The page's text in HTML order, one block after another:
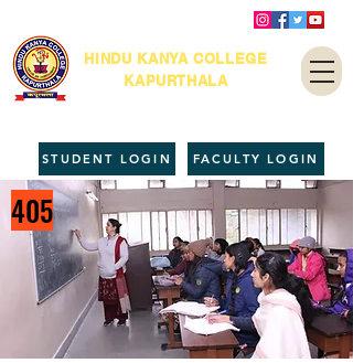
HINDU KANYA COLLEGE
KAPURTHALA
FACULTY LOGIN
STUDENT LOGIN
405